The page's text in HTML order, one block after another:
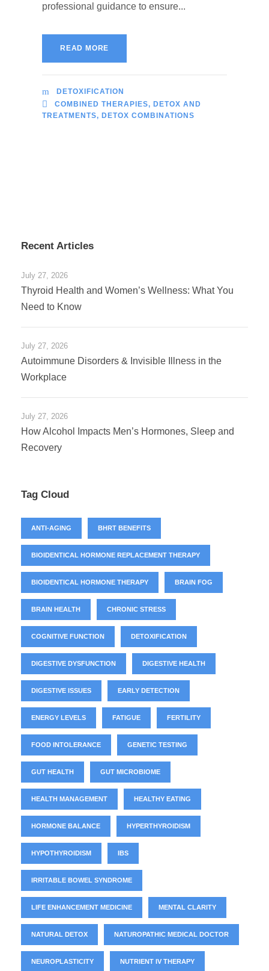
professional guidance to ensure...
READ MORE
DETOXIFICATION
COMBINED THERAPIES, DETOX AND
TREATMENTS, DETOX COMBINATIONS
Recent Articles
July 27, 2026
Thyroid Health and Women’s Wellness: What You
Need to Know
July 27, 2026
Autoimmune Disorders & Invisible Illness in the
Workplace
July 27, 2026
How Alcohol Impacts Men’s Hormones, Sleep and
Recovery
Tag Cloud
ANTI-AGING BHRT BENEFITS
BIOIDENTICAL HORMONE REPLACEMENT THERAPY
BIOIDENTICAL HORMONE THERAPY BRAIN FOG
BRAIN HEALTH CHRONIC STRESS
COGNITIVE FUNCTION DETOXIFICATION
DIGESTIVE DYSFUNCTION DIGESTIVE HEALTH
DIGESTIVE ISSUES EARLY DETECTION
ENERGY LEVELS FATIGUE FERTILITY
FOOD INTOLERANCE GENETIC TESTING
GUT HEALTH GUT MICROBIOME
HEALTH MANAGEMENT HEALTHY EATING
HORMONE BALANCE HYPERTHYROIDISM
HYPOTHYROIDISM IBS
IRRITABLE BOWEL SYNDROME
LIFE ENHANCEMENT MEDICINE MENTAL CLARITY
NATURAL DETOX NATUROPATHIC MEDICAL DOCTOR
NEUROPLASTICITY NUTRIENT IV THERAPY